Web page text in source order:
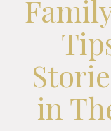
in